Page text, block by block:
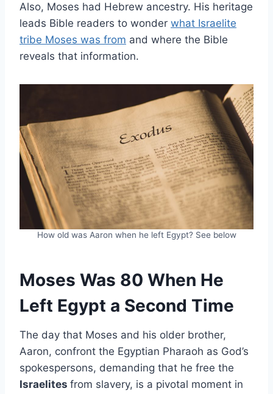
Also, Moses had Hebrew ancestry. His heritage
leads Bible readers to wonder what Israelite
tribe Moses was from and where the Bible
reveals that information.
How old was Aaron when he left Egypt? See below
Moses Was 80 When He
Left Egypt a Second Time
The day that Moses and his older brother,
Aaron, confront the Egyptian Pharaoh as God’s
spokespersons, demanding that he free the
Israelites from slavery, is a pivotal moment in